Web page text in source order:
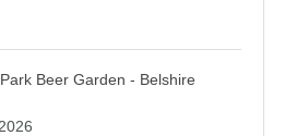
Beer Garden - Belshire